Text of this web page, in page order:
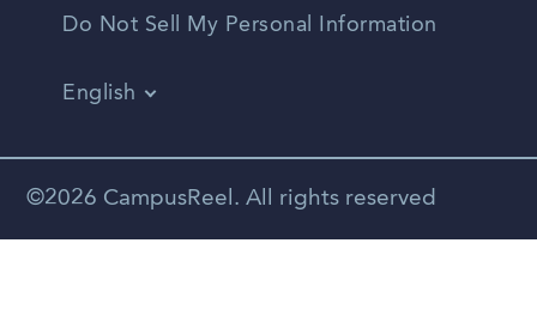
Do Not Sell My Personal Information
English
Spanish
©2026 CampusReel. All rights reserved